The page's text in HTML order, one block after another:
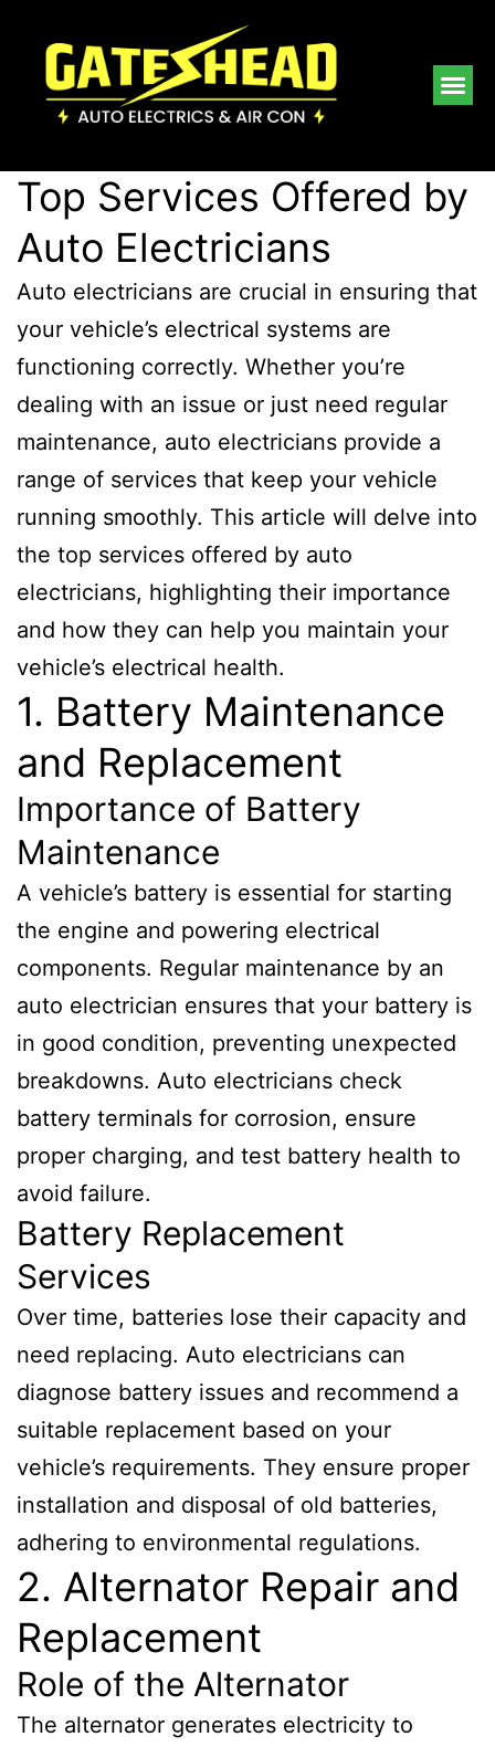
Top Services Offered by
Auto Electricians
Auto electricians are crucial in ensuring that
your vehicle’s electrical systems are
functioning correctly. Whether you’re
dealing with an issue or just need regular
maintenance, auto electricians provide a
range of services that keep your vehicle
running smoothly. This article will delve into
the top services offered by auto
electricians, highlighting their importance
and how they can help you maintain your
vehicle’s electrical health.
1. Battery Maintenance
and Replacement
Importance of Battery
Maintenance
A vehicle’s battery is essential for starting
the engine and powering electrical
components. Regular maintenance by an
auto electrician ensures that your battery is
in good condition, preventing unexpected
breakdowns. Auto electricians check
battery terminals for corrosion, ensure
proper charging, and test battery health to
avoid failure.
Battery Replacement
Services
Over time, batteries lose their capacity and
need replacing. Auto electricians can
diagnose battery issues and recommend a
suitable replacement based on your
vehicle’s requirements. They ensure proper
installation and disposal of old batteries,
adhering to environmental regulations.
2. Alternator Repair and
Replacement
Role of the Alternator
The alternator generates electricity to